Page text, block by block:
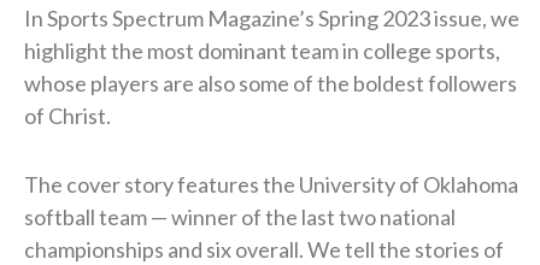
In Sports Spectrum Magazine’s Spring 2023 issue, we
highlight the most dominant team in college sports,
whose players are also some of the boldest followers
of Christ.
The cover story features the University of Oklahoma
softball team — winner of the last two national
championships and six overall. We tell the stories of